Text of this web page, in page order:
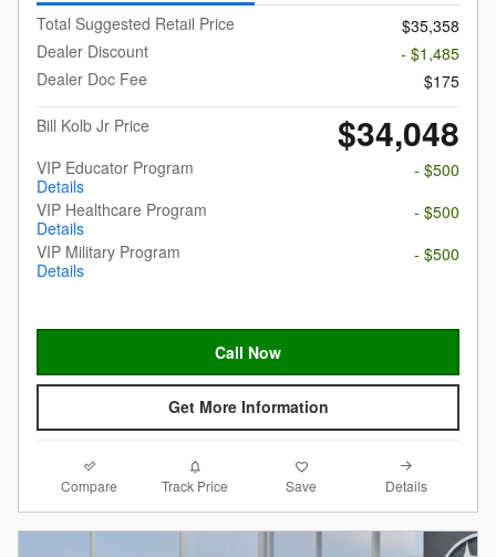
Total Suggested Retail Price
$35,358
Dealer Discount
- $1,485
Dealer Doc Fee
$175
Bill Kolb Jr Price
$34,048
VIP Educator Program
Details
- $500
VIP Healthcare Program
Details
- $500
VIP Military Program
Details
- $500
Call Now
Get More Information
Compare Track Price Save Details